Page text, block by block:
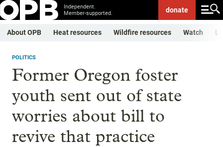
Independent.
Member-supported.
donate
About OPB Heat resources Wildfire resources Watch
POLITICS
Former Oregon foster
youth sent out of state
worries about bill to
revive that practice